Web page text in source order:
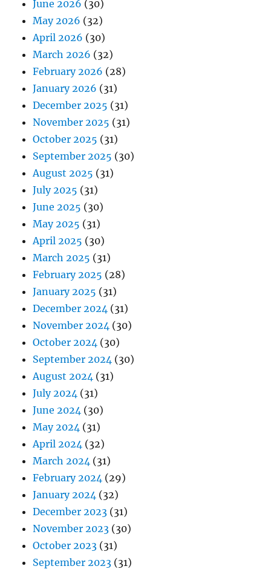
June 2026 (30)
May 2026 (32)
April 2026 (30)
March 2026 (32)
February 2026 (28)
January 2026 (31)
December 2025 (31)
November 2025 (31)
October 2025 (31)
September 2025 (30)
August 2025 (31)
July 2025 (31)
June 2025 (30)
May 2025 (31)
April 2025 (30)
March 2025 (31)
February 2025 (28)
January 2025 (31)
December 2024 (31)
November 2024 (30)
October 2024 (30)
September 2024 (30)
August 2024 (31)
July 2024 (31)
June 2024 (30)
May 2024 (31)
April 2024 (32)
March 2024 (31)
February 2024 (29)
January 2024 (32)
December 2023 (31)
November 2023 (30)
October 2023 (31)
September 2023 (31)